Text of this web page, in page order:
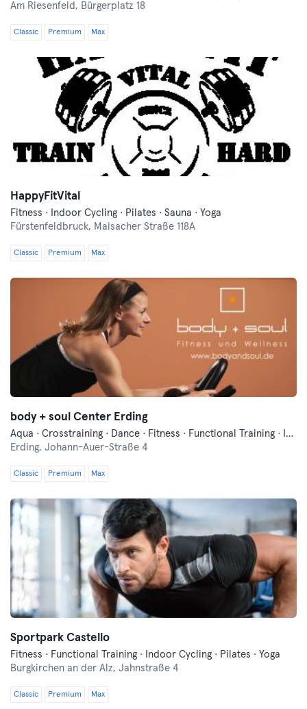
Am Riesenfeld, Bürgerplatz 18
Classic Premium Max
HappyFitVital
Fitness · Indoor Cycling · Pilates · Sauna · Yoga
Fürstenfeldbruck, Maisacher Straße 118A
Classic Premium Max
body + soul Center Erding
Aqua · Crosstraining · Dance · Fitness · Functional Training · Indoor Cycling · Pilates · Qi Gong and Tai Chi · Running · Wellness · Yoga
Erding, Johann-Auer-Straße 4
Classic Premium Max
Sportpark Castello
Fitness · Functional Training · Indoor Cycling · Pilates · Yoga
Burgkirchen an der Alz, Jahnstraße 4
Classic Premium Max